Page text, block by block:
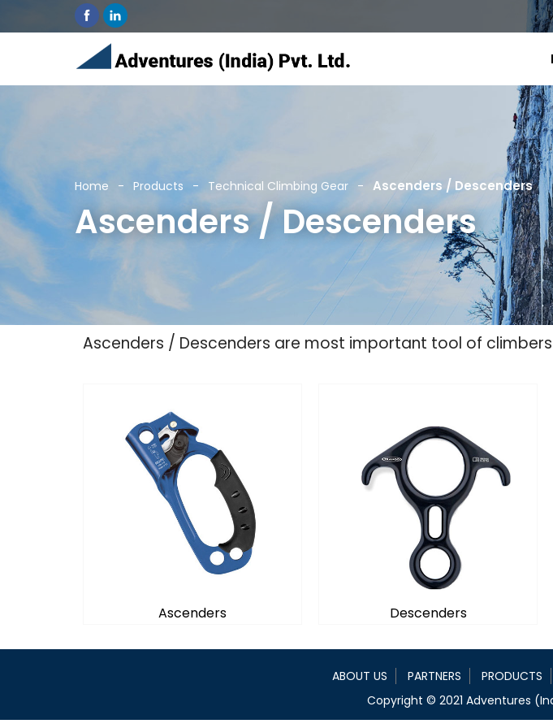
Home Products Technical Climbing Gear Ascenders / Descenders
Ascenders / Descenders
Ascenders / Descenders are most important tool of
Ascenders
Provides great performance for
Descenders
Descenders
Descenders employ the concept
ABOUT US PARTNERS PRODUCTS
Copyright © 2021 Adventures